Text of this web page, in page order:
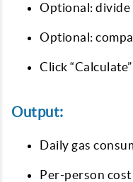
Optional: divide
Optional:
Click
Output:
Daily gas
Per-person